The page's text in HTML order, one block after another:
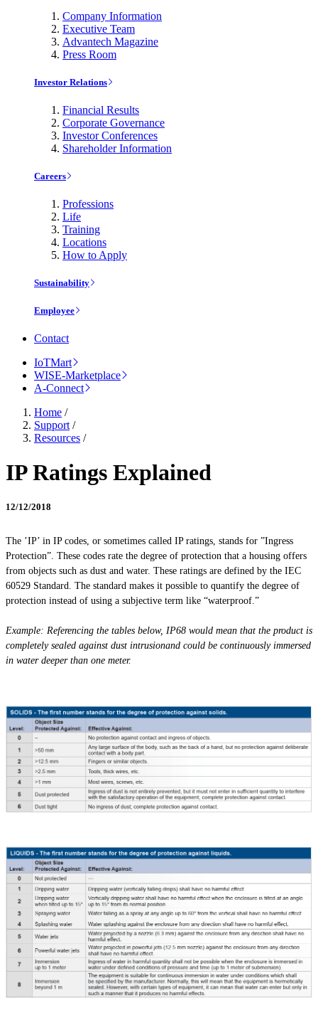
Company Information
Executive Team
Advantech Magazine
Press Room
Investor Relations
Financial Results
Corporate Governance
Investor Conferences
Shareholder Information
Careers
Professions
Life
Training
Locations
How to Apply
Sustainability
Employee
Contact
IoTMart
WISE-Marketplace
A-Connect
Home /
Support /
Resources /
IP Ratings Explained
12/12/2018
The ’IP’ in IP codes, or sometimes called IP ratings, stands for ”Ingress
Protection”. These codes rate the degree of protection that a housing offers
from objects such as dust and water. These ratings are defined by the IEC
60529 Standard. The standard makes it possible to quantify the degree of
protection instead of using a subjective term like “waterproof.”
Example: Referencing the tables below, IP68 would mean that the product is
completely sealed against dust intrusionand could be continuously immersed
in water deeper than one meter.